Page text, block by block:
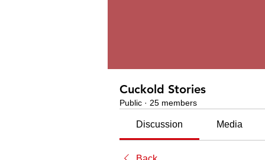
Cuckold Stories
Public · 25 members
Discussion Media